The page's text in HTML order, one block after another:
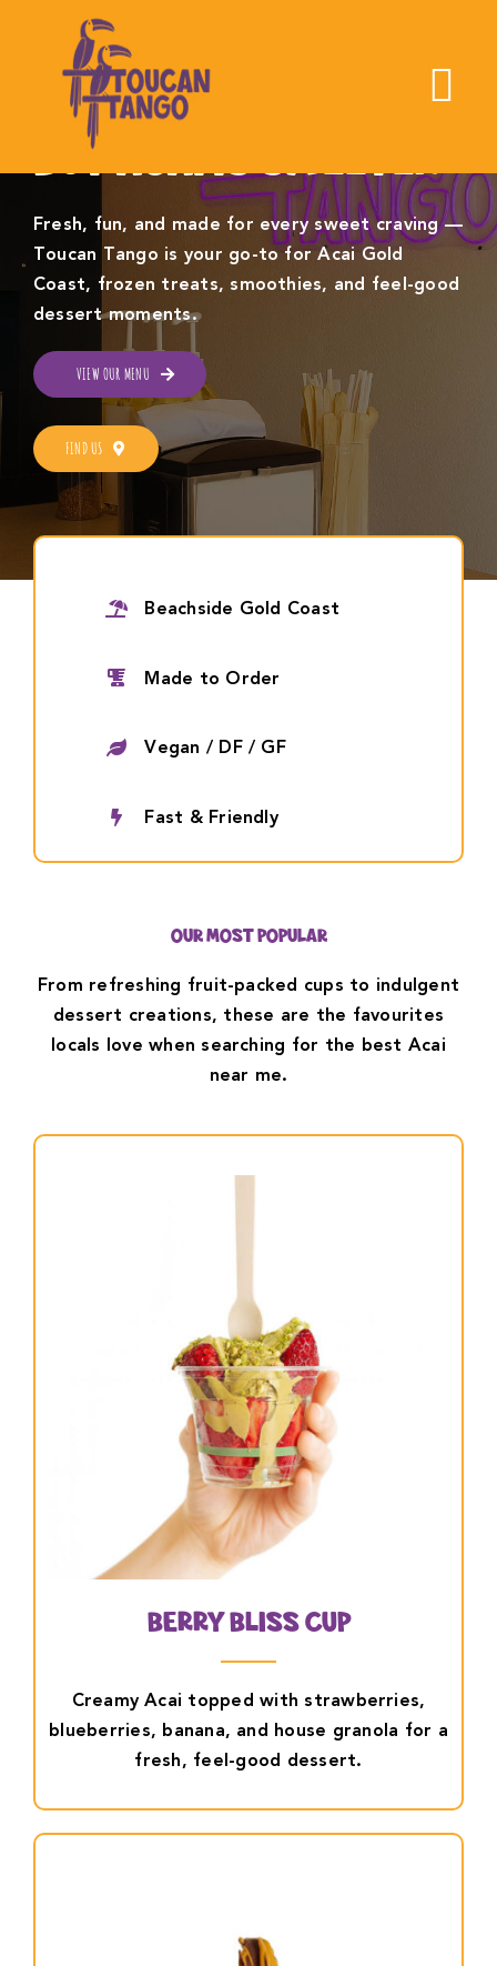
content
About Us
Find Toucan Tango
Menu
Order Online
LOVE IS SWEET,
BUT ACAI IS SWEETER
Fresh, fun, and made for every sweet craving —
Toucan Tango is your go-to for Acai Gold
Coast, frozen treats, smoothies, and feel-good
dessert moments.
VIEW OUR MENU
FIND US
Beachside Gold Coast
Made to Order
Vegan / DF / GF
Fast & Friendly
OUR MOST POPULAR
From refreshing fruit-packed cups to indulgent
dessert creations, these are the favourites
locals love when searching for the best Acai
near me.
Berry Bliss Cup
Creamy Acai topped with strawberries,
blueberries, banana, and house granola for a
fresh, feel-good dessert.